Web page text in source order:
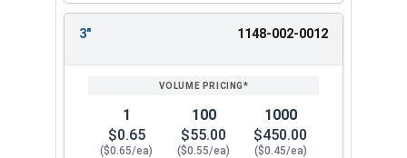
Anchors are reliable and resistant to corrosion.
They work well in concrete, brick, and block
3" 1148-002-0012
1
$0.65
($0.65/ea)
100
$55.00
($0.55/ea)
1000
$450.00
($0.45/ea)